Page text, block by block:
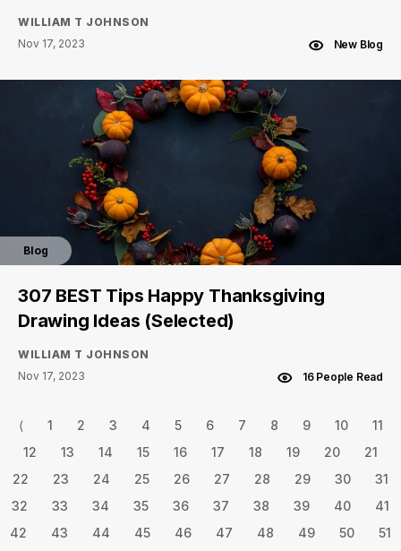
WILLIAM T JOHNSON
Nov 17, 2023
New Blog
Blog
307 BEST Tips Happy Thanksgiving
Drawing Ideas (Selected)
WILLIAM T JOHNSON
Nov 17, 2023
16 People Read
⟨ 1 2 3 4 5 6 7 8 9 10
11
12
13 14 15 16 17 18 19 20
21
22
23 24 25 26 27 28 29 30
31
32
33 34 35 36 37 38 39 40
41
42
43 44 45 46 47 48 49 50
51